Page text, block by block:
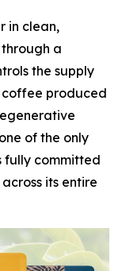
in clean,
a
the supply
coffee produced
of the only
fully committed
its entire